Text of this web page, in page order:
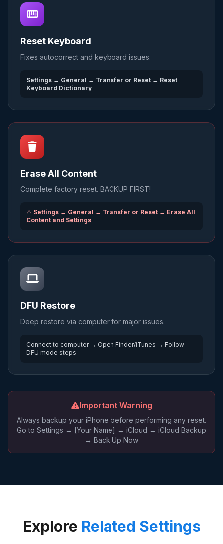
Reset Keyboard
Fixes autocorrect and keyboard issues.
Settings → General → Transfer or Reset → Reset
Keyboard Dictionary
Erase All Content
Complete factory reset. BACKUP FIRST!
⚠️ Settings → General → Transfer or Reset → Erase All
Content and Settings
DFU Restore
Deep restore via computer for major issues.
Connect to computer → Open Finder/iTunes → Follow
DFU mode steps
Important Warning
Always backup your iPhone before performing any reset.
Go to Settings → [Your Name] → iCloud → iCloud Backup
→ Back Up Now
Explore Related Settings